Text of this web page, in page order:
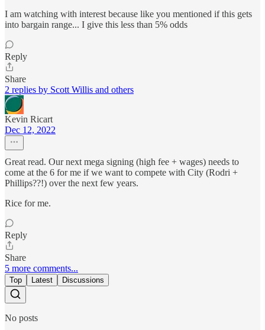
I am watching with interest because like you mentioned if this gets
into bargain range... I give this less than 5% odds
Reply
Share
2 replies by Scott Willis and others
Kevin Ricart
Dec 12, 2022
Great read. Our next mega signing (high fee + wages) needs to
come at the 6 for me if we want to compete with City (Rodri +
Phillips??!) over the next few years.
Rice for me.
Reply
Share
5 more comments...
Top Latest Discussions
No posts